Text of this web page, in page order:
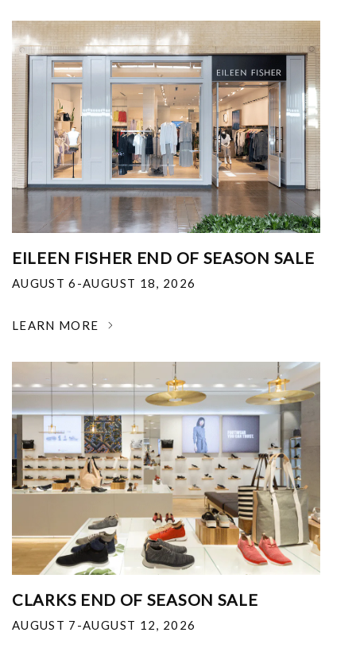
EILEEN FISHER END OF SEASON SALE
AUGUST 6-AUGUST 18, 2026
LEARN MORE
CLARKS END OF SEASON SALE
AUGUST 7-AUGUST 12, 2026